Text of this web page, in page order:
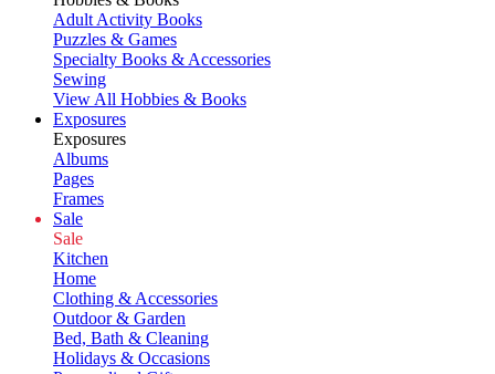
Adult Activity Books
Puzzles & Games
Specialty Books & Accessories
Sewing
View All Hobbies & Books
Exposures
Exposures
Albums
Pages
Frames
Sale
Sale
Kitchen
Home
Clothing & Accessories
Outdoor & Garden
Bed, Bath & Cleaning
Holidays & Occasions